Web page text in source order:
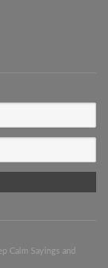
Calm Sayings and